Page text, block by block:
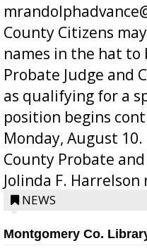
County Citizens
names in the hat to
Probate Judge and
as qualifying for a
position begins
Monday, August
County Probate
Jolinda F.
position a few
NEWS
Montgomery Co.